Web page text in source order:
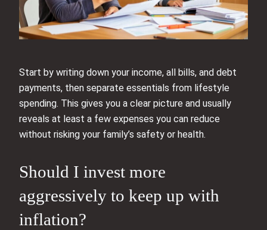
Start by writing down your income, all bills, and debt
payments, then separate essentials from lifestyle
spending. This gives you a clear picture and usually
reveals at least a few expenses you can reduce
without risking your family’s safety or health.
Should I invest more
aggressively to keep up with
inflation?